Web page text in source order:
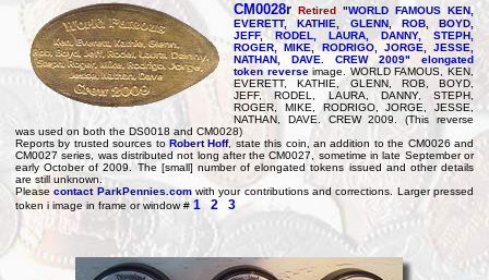
CM0028r Retired "WORLD FAMOUS KEN,
EVERETT, KATHIE, GLENN, ROB, BOYD,
JEFF, RODEL, LAURA, DANNY, STEPH,
ROGER, MIKE, RODRIGO, JORGE, JESSE,
NATHAN, DAVE. CREW 2009" elongated
token reverseimage. WORLD FAMOUS, KEN,
EVERETT, KATHIE, GLENN, ROB, BOYD,
JEFF, RODEL, LAURA, DANNY, STEPH,
ROGER, MIKE, RODRIGO, JORGE, JESSE,
NATHAN, DAVE. CREW 2009. (This reverse
was used on both the DS0018 and CM0028)
Reports by trusted sources to Robert Hoff, state this coin, an addition to the CM0026 and
CM0027 series, was distributed not long after the CM0027, sometime in late September or
early October of 2009. The [small] number of elongated tokens issued and other details
are still unknown.
Pleasecontact ParkPennies.comwith your contributions and corrections. Larger pressed
token i image in frame or window # 1 2 3